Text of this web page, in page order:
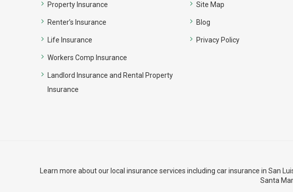
Property Insurance
Renter’s Insurance
Life Insurance
Workers Comp Insurance
Landlord Insurance and Rental Property
Insurance
Site Map
Blog
Privacy Policy
Learn more about our local insurance services including car insurance in San
Santa